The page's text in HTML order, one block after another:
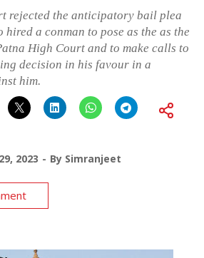
rejected the anticipatory bail plea
a conman to pose as the as the
High Court and to make calls to
decision in his favour in a
him.
2023 By Simranjeet